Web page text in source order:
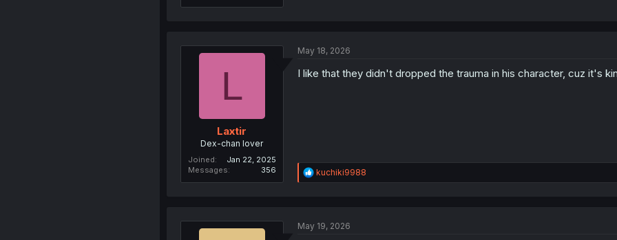
L
Laxtir
Dex-chan lover
Joined
Jan 22, 2025
Messages
356
May 18, 2026
I like that they didn't dropped the trauma in his character, cuz it's
R
e
kuchiki9988
May 19, 2026